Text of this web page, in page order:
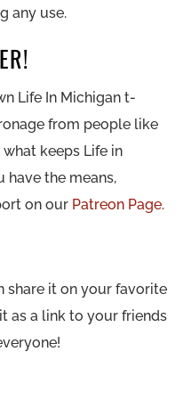
any use.
Life In Michigan t-
from people like
keeps Life in
have the means,
on our Patreon Page.
share it on your favorite
as a link to your friends